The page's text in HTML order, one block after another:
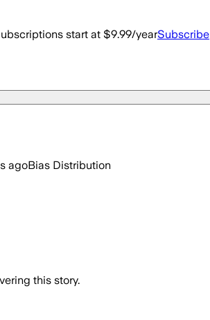
start at $9.99/yearSubscribe
agoBias Distribution
this story.